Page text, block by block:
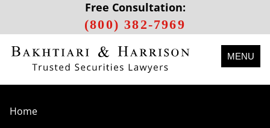
Free Consultation:
(800) 382-7969
MENU
Home